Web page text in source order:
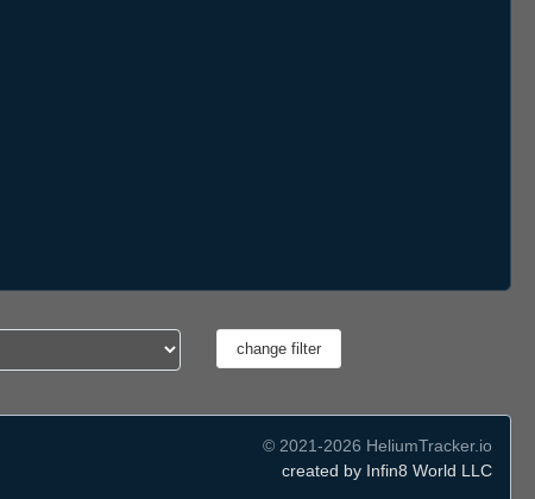
© 2021-2026 HeliumTracker.io
created by Infin8 World LLC